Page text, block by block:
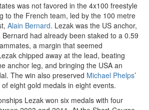
was not favored in the 4x100 freestyle
to the French team, led by the 100 metre
Alain Bernard. Lezak was the US anchor,
had already been staked to a 0.59
a margin that seemed
chipped away at the lead, beating
anchor leg, and bringing the USA an
The win also preserved Michael Phelps’
eight gold medals in eight events.
Lezak won six medals with four